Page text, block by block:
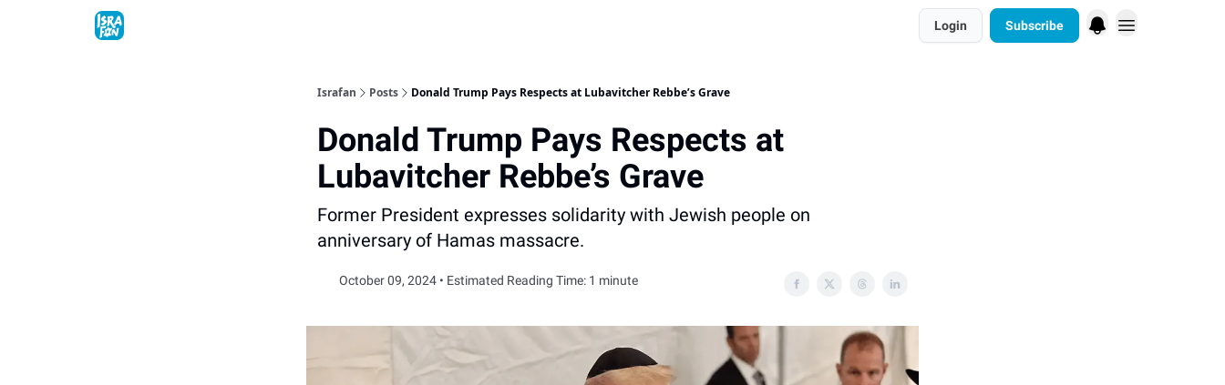
Login Subscribe
Israfan Posts Donald Trump Pays Respects at Lubavitcher Rebbe’s Grave
Donald Trump Pays Respects at
Lubavitcher Rebbe’s Grave
Former President expresses solidarity with Jewish people on
anniversary of Hamas massacre.
October 09, 2024 • Estimated Reading Time: 1 minute